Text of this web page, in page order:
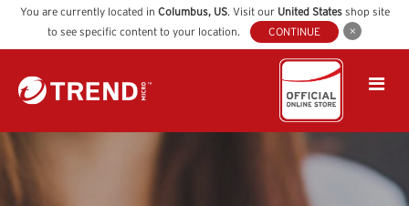
You are currently located in Columbus, US. Visit our United Statesshop site
to see specific content to your location.
CONTINUE